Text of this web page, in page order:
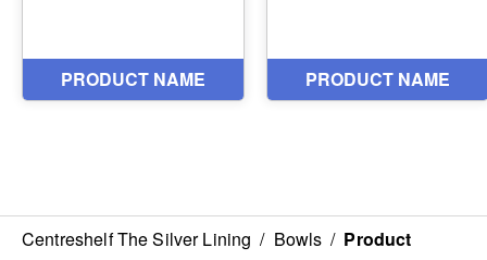
Centreshelf The Silver Lining / Bowls / Product